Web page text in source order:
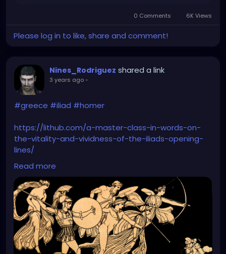
0 Comments 6K Views
Please log in to like, share and comment!
Nines_Rodriguez shared a link
3 years ago-
#greece #iliad #homer
https://lithub.com/a-master-class-in-words-on-
the-vitality-and-vividness-of-the-iliads-opening-
lines/
Let's accept it; Iliad is goth as fuck.
Read more